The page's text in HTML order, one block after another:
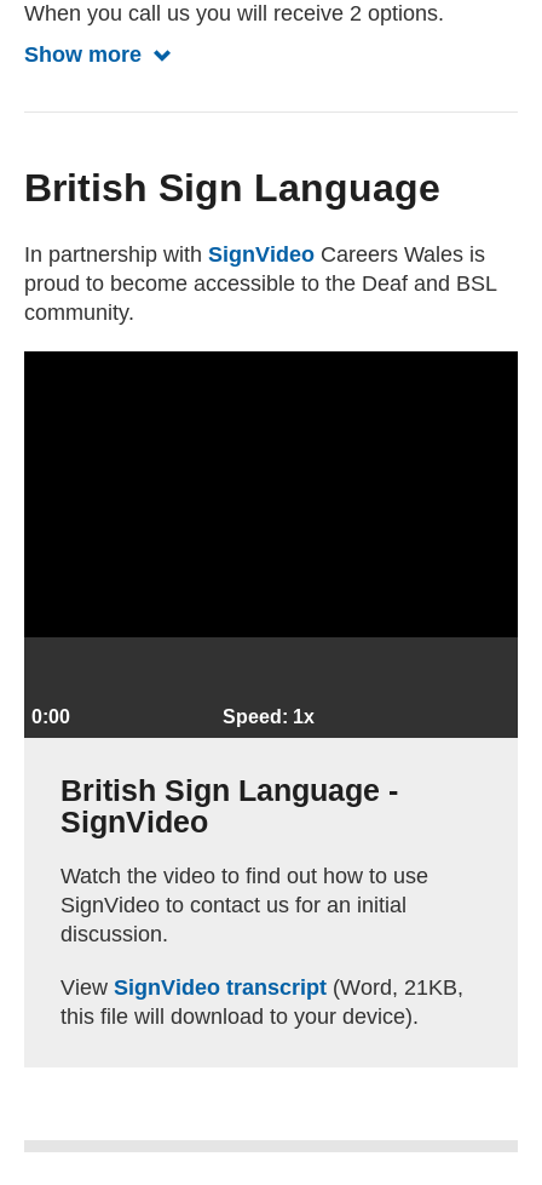
When you call us you will receive 2 options.
Show more Show less about what to expect
British Sign Language
In partnership with SignVideo (external website)
Careers Wales is
proud to become accessible to the Deaf and BSL
community.
0:00 Speed: 1x
British Sign Language -
SignVideo
Watch the video to find out how to use
SignVideo to contact us for an initial
discussion.
View SignVideo transcript (Word, 21KB,
this file will download to your device).